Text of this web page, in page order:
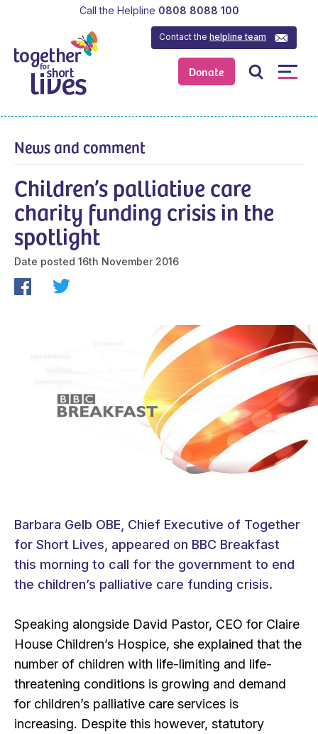
Donate
Contact thehelpline team
Call the Helpline 0808 8088 100
Children’s palliative care
charity funding crisis in the
spotlight
Date posted 16th November 2016
News and comment
Barbara Gelb OBE, Chief Executive of Together
for Short Lives, appeared on BBC Breakfast
this morning to call for the government to end
the children’s palliative care funding crisis.
Speaking alongside David Pastor, CEO for Claire
House Children’s Hospice, she explained that the
number of children with life-limiting and life-
threatening conditions is growing and demand
for children’s palliative care services is
increasing. Despite this however, statutory